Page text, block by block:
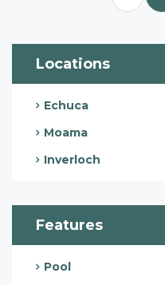
Locations
Echuca
Moama
Inverloch
Features
Pool